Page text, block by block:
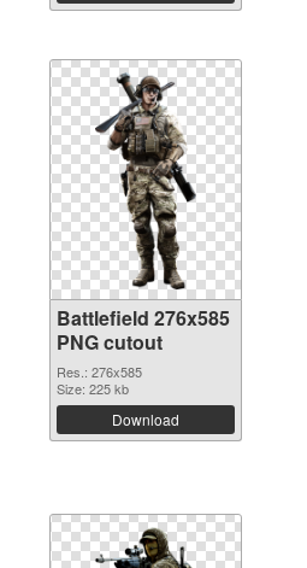
Battlefield 276x585
PNG cutout
Res.: 276x585
Size: 225 kb
Download